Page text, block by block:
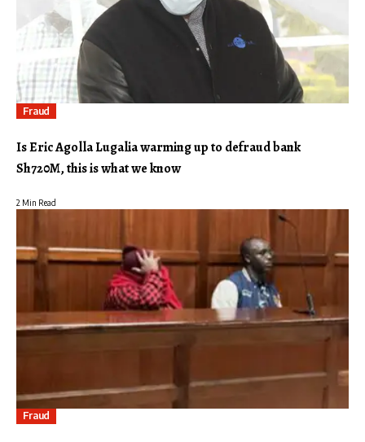
Fraud
Is Eric Agolla Lugalia warming up to defraud bank
Sh720M, this is what we know
2 Min Read
Fraud